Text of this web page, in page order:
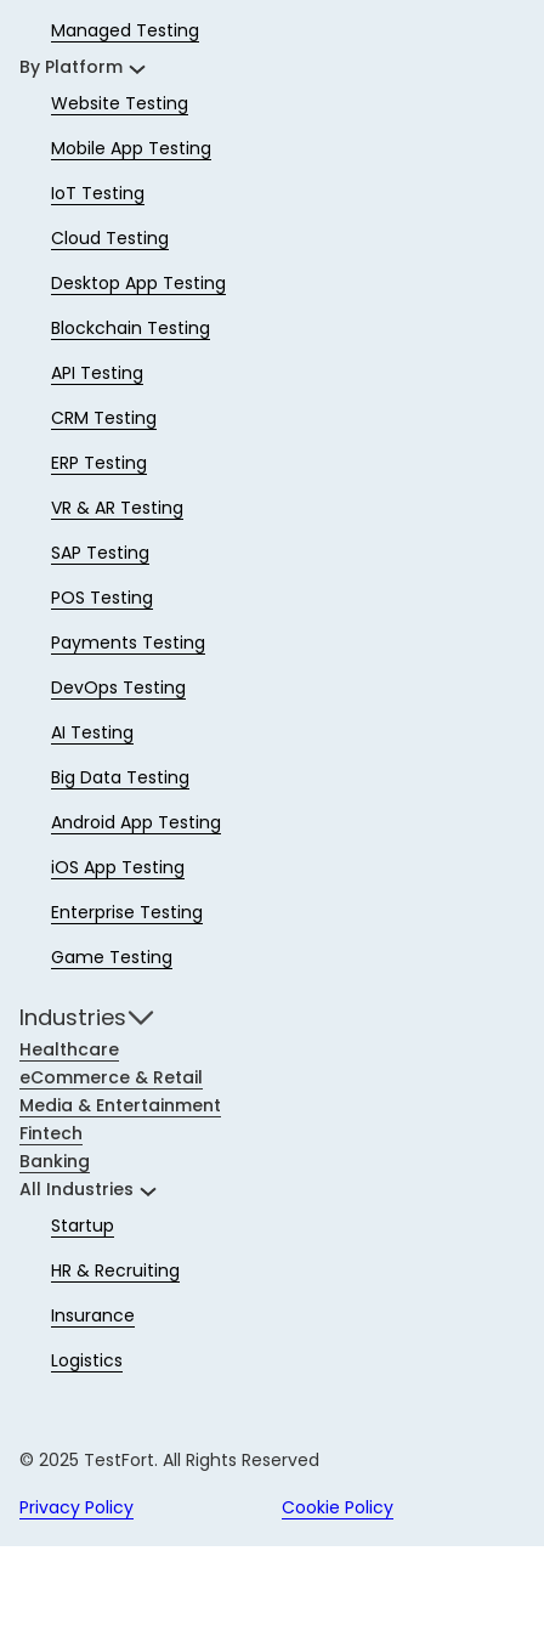
Managed Testing
By Platform
Website Testing
Mobile App Testing
IoT Testing
Cloud Testing
Desktop App Testing
Blockchain Testing
API Testing
CRM Testing
ERP Testing
VR & AR Testing
SAP Testing
POS Testing
Payments Testing
DevOps Testing
AI Testing
Big Data Testing
Android App Testing
iOS App Testing
Enterprise Testing
Game Testing
Industries
Healthcare
eCommerce & Retail
Media & Entertainment
Fintech
Banking
All Industries
Startup
HR & Recruiting
Insurance
Logistics
© 2025 TestFort. All Rights Reserved
Privacy Policy
Cookie Policy